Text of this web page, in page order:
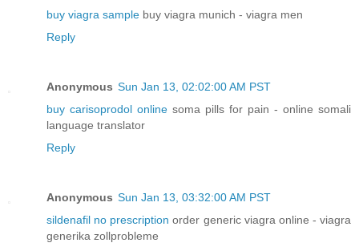
buy viagra sample buy viagra munich - viagra men
Reply
Anonymous Sun Jan 13, 02:02:00 AM PST
buy carisoprodol online soma pills for pain - online somali
language translator
Reply
Anonymous Sun Jan 13, 03:32:00 AM PST
sildenafil no prescription order generic viagra online - viagra
generika zollprobleme